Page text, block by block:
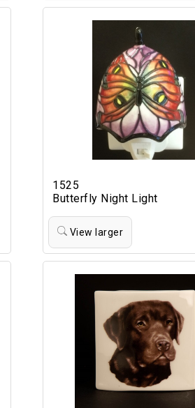
1525
Butterfly Night Light
View larger